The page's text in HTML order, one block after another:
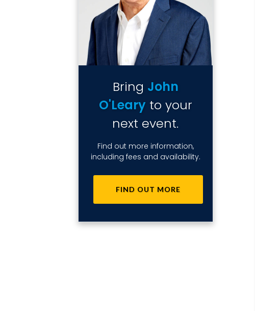
Bring John
O'Learyto your
next event.
Find out more information,
including fees and availability.
FIND OUT MORE